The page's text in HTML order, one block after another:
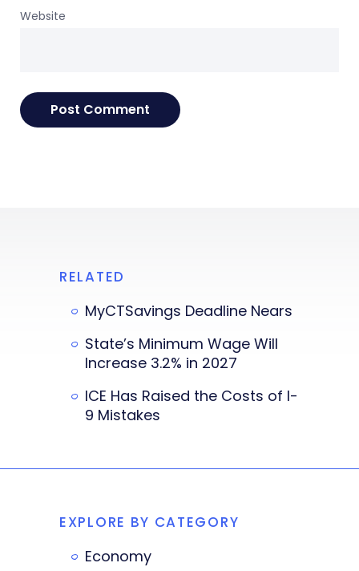
Website
RELATED
MyCTSavings Deadline Nears
State’s Minimum Wage Will
Increase 3.2% in 2027
ICE Has Raised the Costs of I-
9 Mistakes
EXPLORE BY CATEGORY
Economy